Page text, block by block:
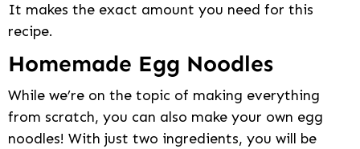
It makes the exact amount you need for this
recipe.
Homemade Egg Noodles
While we’re on the topic of making everything
from scratch, you can also make your own egg
noodles! With just two ingredients, you will be